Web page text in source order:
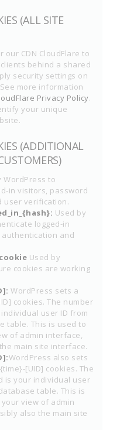
(ALL SITE
our CDN CloudFlare to
behind a shared
security settings on
more information
Privacy Policy.
your unique
(ADDITIONAL
WordPress to
in visitors, password
user verification.
Used by
logged-in
and
Used by
cookies are working
WordPress sets a
cookies. The number
user ID from
table. This is used to
of admin interface,
main site interface.
WordPress also sets
[UID] cookies. The
is your individual user
table. This is
view of admin
also the main site